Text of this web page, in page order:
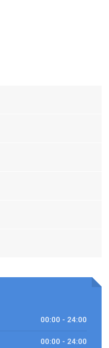
00:00 - 24:00
00:00 - 24:00